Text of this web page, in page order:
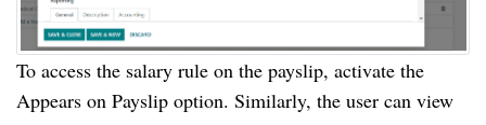
To access the salary rule on the payslip, activate the
Appears on Payslip option. Similarly, the user can view